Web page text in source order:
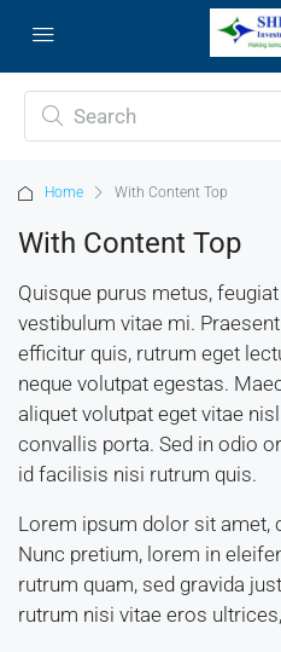
Home With Content Top
With Content Top
Quisque purus metus,
vestibulum vitae mi.
efficitur quis, rutrum eget
neque volutpat egestas.
aliquet volutpat eget vitae
convallis porta. Sed in odio
id facilisis nisi rutrum quis.
Lorem ipsum dolor sit amet,
Nunc pretium, lorem in
rutrum quam, sed gravida
rutrum nisi vitae eros